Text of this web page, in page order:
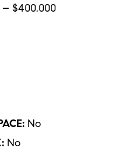
– $400,000
No
No